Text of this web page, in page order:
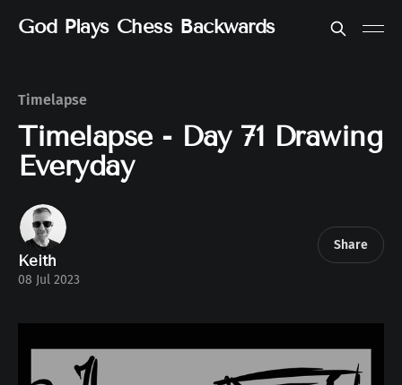
God Plays Chess Backwards
Timelapse
Timelapse - Day 71 Drawing
Everyday
Keith
08 Jul 2023
Share